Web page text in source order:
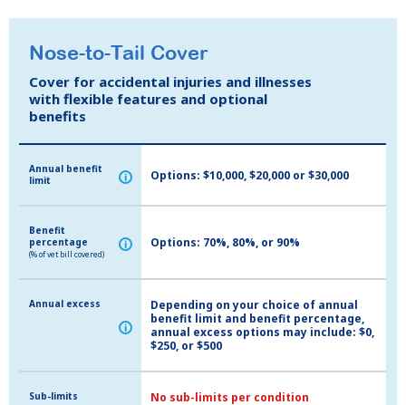
Nose-to-Tail Cover
Cover for accidental injuries and illnesses
with flexible features and optional
benefits
Annual benefit
limit
i
Benefit
percentage
(% of vet bill covered)
i
Annual excess
i
Sub-limits
Nose-to-Tail Cover
Cover for accidental injuries and illnesses
with flexible features and optional
benefits
Annual benefit
limit
i Options: $10,000, $20,000 or $30,000
Benefit
percentage
(% of vet bill covered)
i Options: 70%, 80%, or 90%
Annual excess
i
Depending on your choice of annual
benefit limit and benefit percentage,
annual excess options may include: $0,
$250, or $500
Sub-limits No sub-limits per condition